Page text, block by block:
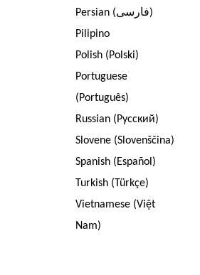
Persian (فارسی)
Pilipino
Polish (Polski)
Portuguese
(Português)
Russian (Pусский)
Slovene (Slovenščina)
Spanish (Español)
Turkish (Türkçe)
Vietnamese (Việt
Nam)